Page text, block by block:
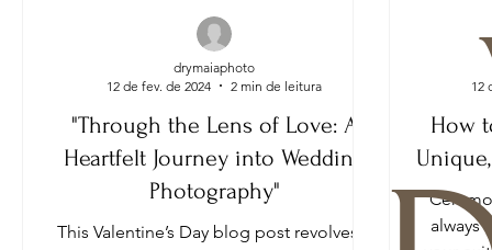
"Through the Lens of Love: A
Heartfelt Journey into Wedding
Photography"
This Valentine’s Day blog post revolves a
drymaiaphoto
12 de fev. de 2024
2 min de leitura
How
always
12